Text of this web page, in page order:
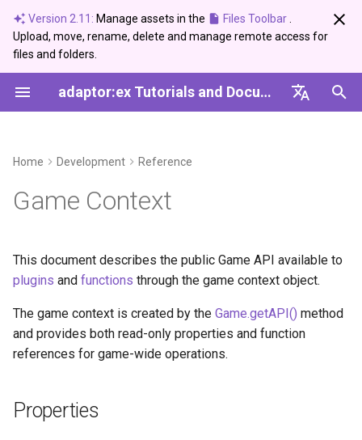
Version 2.11: Manage assets in the Files Toolbar
Upload, move, rename, delete and manage remote access for
files and folders.
adaptor:ex Tutorials and Documentation
I
i
i
a
i
z
s
News and Updates
Archive
2026
2022
Bugfix
Editor
Conditions
Loops
Paths
Events
Functions
Ableton Live
Telegram
Twilio
USB-DMX-PRO
Control
Sound
Ableton Live
Devices'
Devices Arduino Serial
DMX USB PRO
Telegram
Setup
Create and use a Synonym
Setup
Server Setup Guide
Properties
event
status
data
files
files_url
Home Development Reference
Game Context
This document describes the public Game API available to
plugins and functions through the game context object.
The game context is created by the Game.getAPI() method
and provides both read-only properties and function
references for game-wide operations.
Properties